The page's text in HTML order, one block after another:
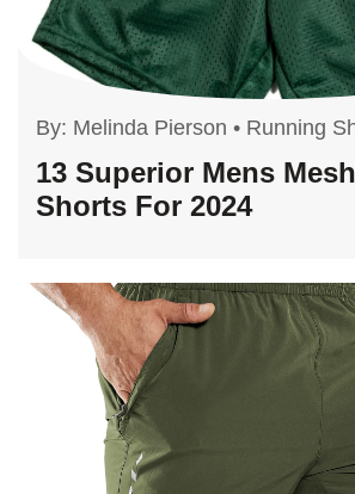
By: Melinda Pierson • Running
13 Superior Mens
Shorts For 2024